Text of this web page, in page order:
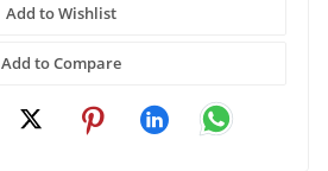
Add to Wishlist
Add to Compare